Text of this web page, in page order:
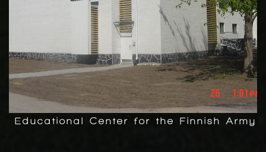
Educational Center for the Finnish Army